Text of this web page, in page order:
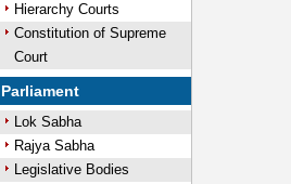
Hierarchy Courts
Constitution of Supreme
Court
Parliament
Lok Sabha
Rajya Sabha
Legislative Bodies